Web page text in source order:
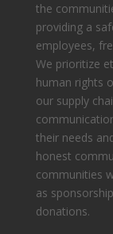
the
providing a
employees,
We prioritize
human rights
our supply
their needs
honest
communities
as
donations.